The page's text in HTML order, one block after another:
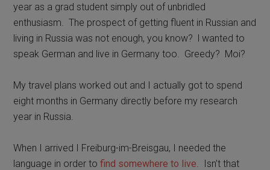
year as a grad student simply out of unbridled
enthusiasm.
The prospect of getting fluent in Russian and
living in Russia was not enough, you know? l wanted to
speak German and live in Germany too.
Greedy? Moi?
My travel plans worked out and I actually got to spend
eight months in Germany directly before my research
year in Russia.
When I arrived I Freiburg-im-Breisgau, I needed the
language in order tofind somewhere to live Isn’t that